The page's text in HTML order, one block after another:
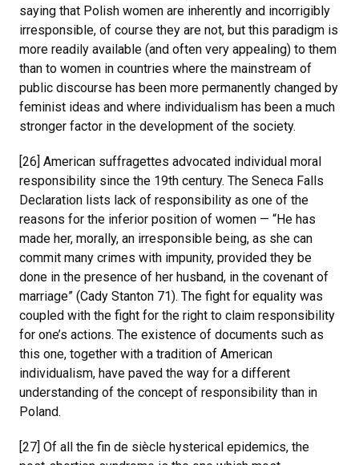
saying that Polish women are inherently and incorrigibly
irresponsible, of course they are not, but this paradigm is
more readily available (and often very appealing) to them
than to women in countries where the mainstream of
public discourse has been more permanently changed by
feminist ideas and where individualism has been a much
stronger factor in the development of the society.
[26] American suffragettes advocated individual moral
responsibility since the 19th century. The Seneca Falls
Declaration lists lack of responsibility as one of the
reasons for the inferior position of women — “He has
made her, morally, an irresponsible being, as she can
commit many crimes with impunity, provided they be
done in the presence of her husband, in the covenant of
marriage” (Cady Stanton 71). The fight for equality was
coupled with the fight for the right to claim responsibility
for one’s actions. The existence of documents such as
this one, together with a tradition of American
individualism, have paved the way for a different
understanding of the concept of responsibility than in
Poland.
[27] Of all the fin de siècle hysterical epidemics, the